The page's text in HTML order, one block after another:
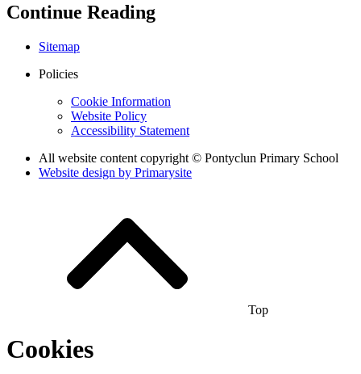
Continue Reading
Sitemap
Policies
Cookie Information
Website Policy
Accessibility Statement
All website content copyright © Pontyclun Primary School
Website design by Primarysite
Top
Cookies